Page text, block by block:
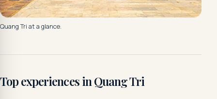
Quang Tri at a glance.
Top experiences in Quang Tri